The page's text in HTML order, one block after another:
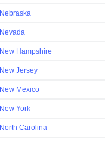
Nebraska
Nevada
New Hampshire
New Jersey
New Mexico
New York
North Carolina